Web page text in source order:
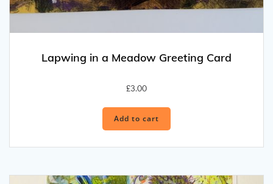
Lapwing in a Meadow Greeting Card
£3.00
Add to cart